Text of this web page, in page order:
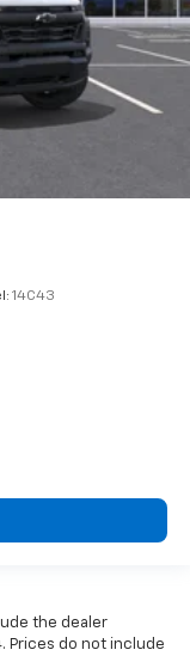
14C43
the dealer
Prices do not include